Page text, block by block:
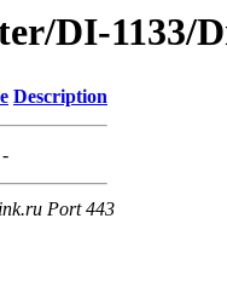
DI-1133/
Description
-
Port 443